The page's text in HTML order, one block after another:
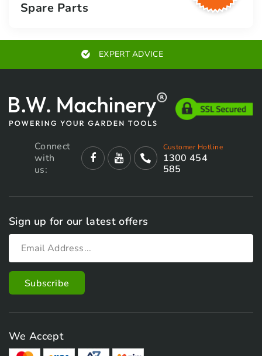
Spare Parts
EXPERT ADVICE
Connect
with
us:
Customer Hotline
1300 454
585
Sign up for our latest offers
We Accept